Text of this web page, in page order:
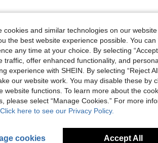
in different color.
More Reviews
cookies and similar technologies on our
the best website experience possible. You can
any time at your choice. By selecting
traffic, offer enhanced functionality, and
experience with SHEIN. By selecting “Reject
our website work. You may disable these by
website functions. To learn more about the
please select “Manage Cookies.” For more
Click here to see our Privacy Policy.
cookies Accept All